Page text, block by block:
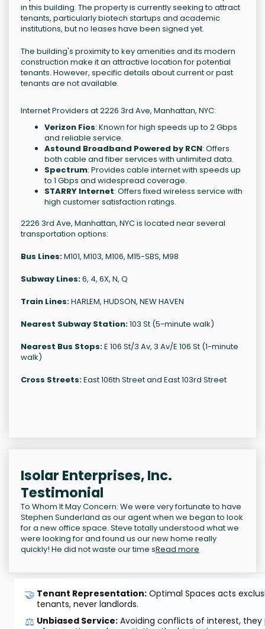
in this building. The property is currently seeking to attract
tenants, particularly biotech startups and academic
institutions, but no leases have been signed yet.
The building's proximity to key amenities and its modern
construction make it an attractive location for potential
tenants. However, specific details about current or past
tenants are not available.
Internet Providers at 2226 3rd Ave, Manhattan, NYC:
Verizon Fios: Known for high speeds up to 2 Gbps
and reliable service.
Astound Broadband Powered by RCN: Offers
both cable and fiber services with unlimited data.
Spectrum: Provides cable internet with speeds up
to 1 Gbps and widespread coverage.
STARRY Internet: Offers fixed wireless service with
high customer satisfaction ratings.
2226 3rd Ave, Manhattan, NYC is located near several
transportation options:
Bus Lines:M101, M103, M106, M15-SBS, M98
Subway Lines:6, 4, 6X, N, Q
Train Lines:HARLEM, HUDSON, NEW HAVEN
Nearest Subway Station:103 St (5-minute walk)
Nearest Bus Stops:E 106 St/3 Av, 3 Av/E 106 St (1-minute
walk)
Cross Streets:East 106th Street and East 103rd Street
Isolar Enterprises, Inc.
Testimonial
To Whom It May Concern: We were very fortunate to have
Stephen Sunderland as our agent when we began to look
for a new office space. Steve totally understood what we
were looking for and found us our new home really
quickly! He did not waste our time sRead more
🤝 Tenant Representation: Optimal Spaces acts
tenants, never landlords.
⚖️ Unbiased Service: Avoiding conflicts of interest, they